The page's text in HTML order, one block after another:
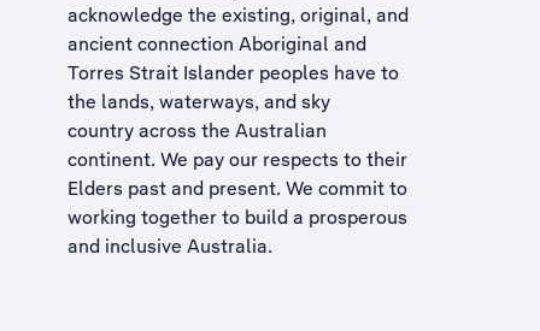
acknowledge the existing, original, and
ancient connection Aboriginal and
Torres Strait Islander peoples have to
the lands, waterways, and sky
country across the Australian
continent. We pay our respects to their
Elders past and present. We commit to
working together to build a prosperous
and inclusive Australia.